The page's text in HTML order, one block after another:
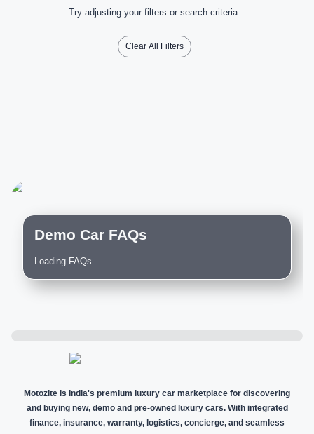
Try adjusting your filters or search criteria.
Clear All Filters
Demo Car FAQs
Loading FAQs...
Motozite is India's premium luxury car marketplace for discovering
and buying new, demo and pre-owned luxury cars. With integrated
finance, insurance, warranty, logistics, concierge, and seamless